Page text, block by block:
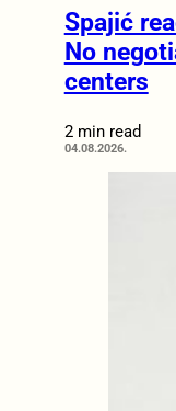
Spajić
No
centers
2 min read
04.08.2026.